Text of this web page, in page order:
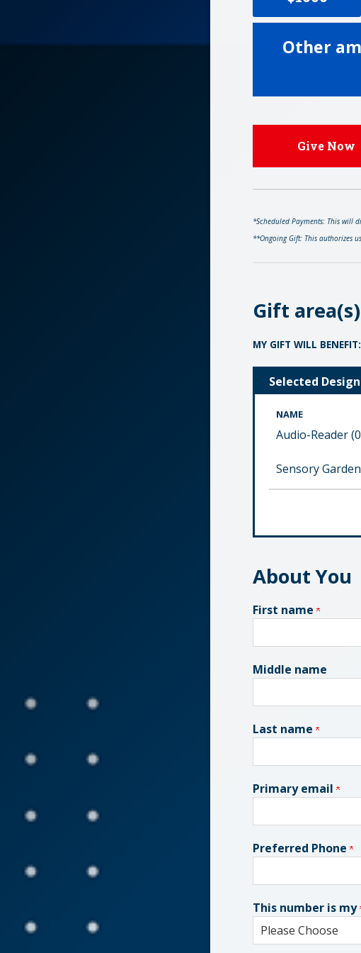
Other
Give Now
*Scheduled Payments: This will
**Ongoing Gift: This authorizes
Gift area(s)
MY GIFT WILL BENEFIT:
Selected
NAME
Audio-Reader
Sensory
About You
First name
Middle name
Last name
Primary email
Preferred Phone
This number is my